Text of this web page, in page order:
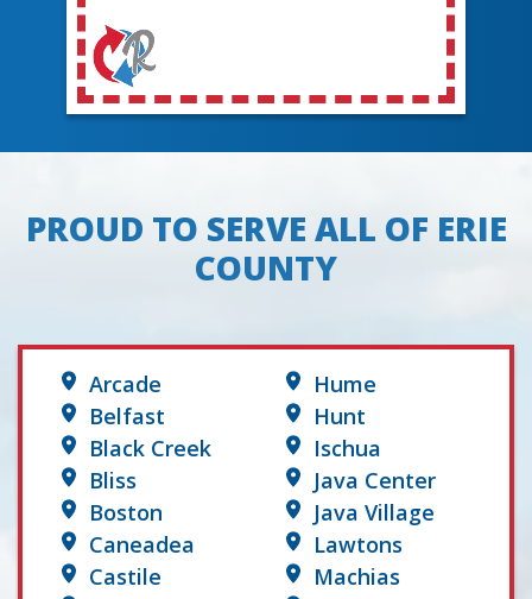
PROUD TO SERVE ALL OF ERIE
COUNTY
Arcade
Belfast
Black Creek
Bliss
Boston
Caneadea
Castile
Hume
Hunt
Ischua
Java Center
Java Village
Lawtons
Machias